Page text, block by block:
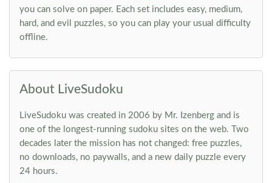
you can solve on paper. Each set includes easy, medium,
hard, and evil puzzles, so you can play your usual difficulty
offline.
About LiveSudoku
LiveSudoku was created in 2006 by Mr. Izenberg and is
one of the longest-running sudoku sites on the web. Two
decades later the mission has not changed: free puzzles,
no downloads, no paywalls, and a new daily puzzle every
24 hours.